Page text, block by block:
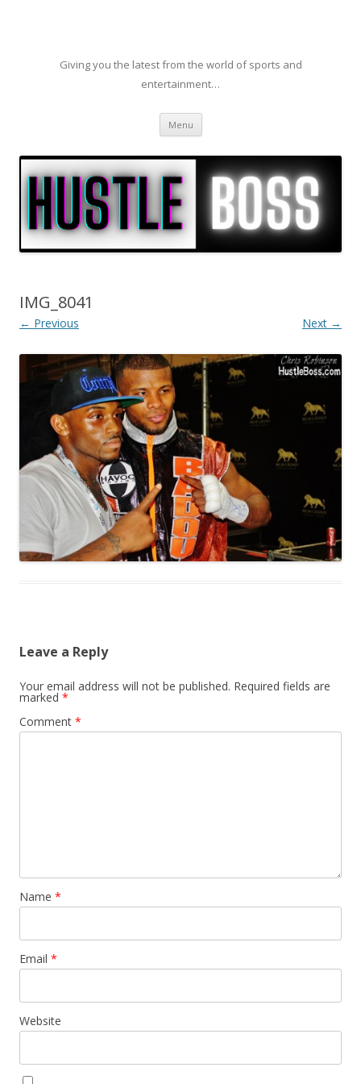
Giving you the latest from the world of sports and
entertainment…
Menu Skip to content
IMG_8041
← Previous Next →
Leave a Reply
Your email address will not be published. Required fields are
marked *
Comment *
Name *
Email *
Website